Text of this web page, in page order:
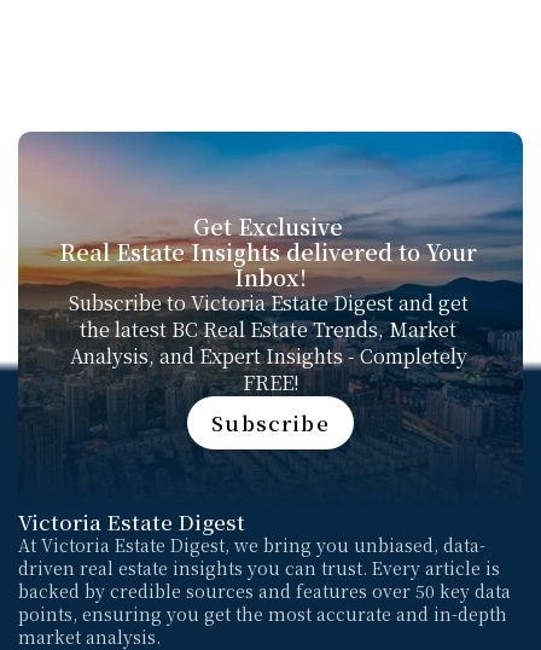
Get Exclusive
Real Estate Insights delivered to Your
Inbox!
Subscribe to Victoria Estate Digest and get
the latest BC Real Estate Trends, Market
Analysis, and Expert Insights - Completely
FREE!
Subscribe
Subscribe
Victoria Estate Digest
At Victoria Estate Digest, we bring you unbiased, data-
driven real estate insights you can trust. Every article is
backed by credible sources and features over 50 key data
points, ensuring you get the most accurate and in-depth
market analysis.